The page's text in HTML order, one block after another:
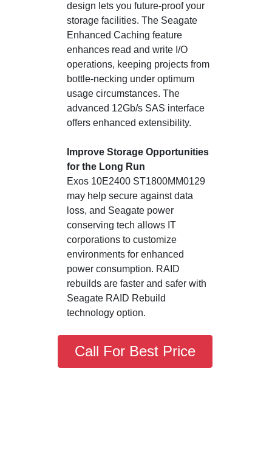
design lets you future-proof your
storage facilities. The Seagate
Enhanced Caching feature
enhances read and write I/O
operations, keeping projects from
bottle-necking under optimum
usage circumstances. The
advanced 12Gb/s SAS interface
offers enhanced extensibility.
Improve Storage Opportunities
for the Long Run
Exos 10E2400 ST1800MM0129
may help secure against data
loss, and Seagate power
conserving tech allows IT
corporations to customize
environments for enhanced
power consumption. RAID
rebuilds are faster and safer with
Seagate RAID Rebuild
technology option.
Call For Best Price